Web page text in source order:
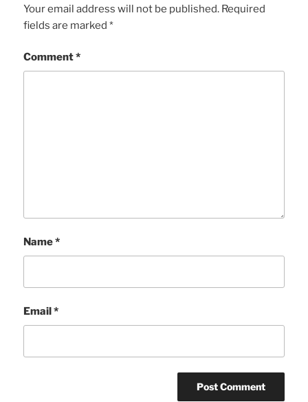
Your email address will not be published. Required
fields are marked*
Comment*
Name*
Email*